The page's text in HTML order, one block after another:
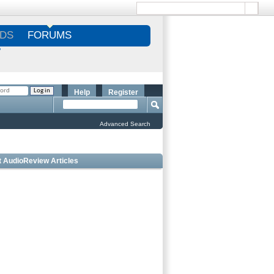
FORUMS
Register
Help
Advanced Search
AudioReview Articles